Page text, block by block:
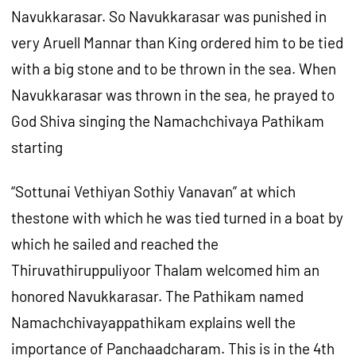
Navukkarasar. So Navukkarasar was punished in
very Aruell Mannar than King ordered him to be tied
with a big stone and to be thrown in the sea. When
Navukkarasar was thrown in the sea, he prayed to
God Shiva singing the Namachchivaya Pathikam
starting
“Sottunai Vethiyan Sothiy Vanavan” at which
thestone with which he was tied turned in a boat by
which he sailed and reached the
Thiruvathiruppuliyoor Thalam welcomed him an
honored Navukkarasar. The Pathikam named
Namachchivayappathikam explains well the
importance of Panchaadcharam. This is in the 4th